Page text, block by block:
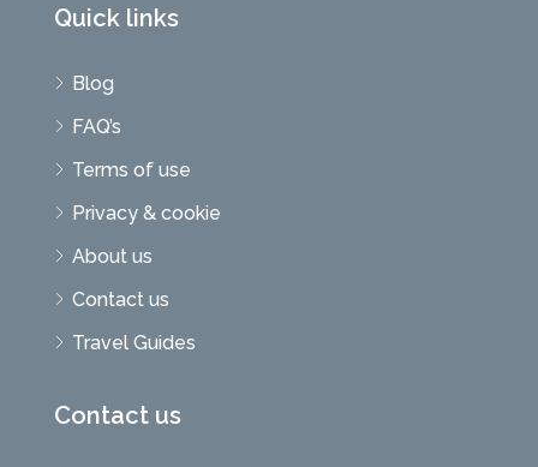
Quick links
Blog
FAQ’s
Terms of use
Privacy & cookie
About us
Contact us
Travel Guides
Contact us